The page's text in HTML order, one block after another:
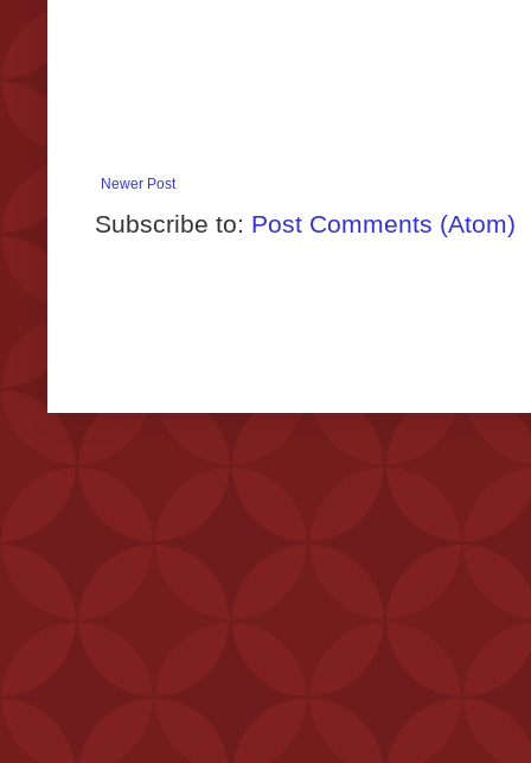
Newer Post
Subscribe to: Post Comments (Atom)